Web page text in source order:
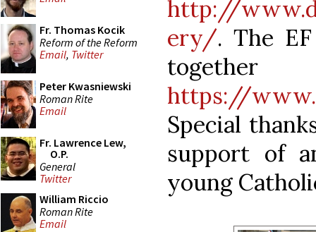
Fr. Thomas Kocik
Reform of the Reform
Email, Twitter
Peter Kwasniewski
Roman Rite
Email
Fr. Lawrence Lew,
O.P.
General
Twitter
William Riccio
Roman Rite
Email
http://
ery/. The
together
https://
Special
support of
young